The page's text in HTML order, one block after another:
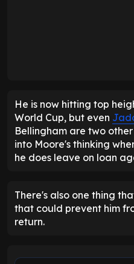
He is now hitting top
World Cup, but even
Bellingham are two
into Moore's thinking
he does leave on loan
There's also one thing
that could prevent him
return.